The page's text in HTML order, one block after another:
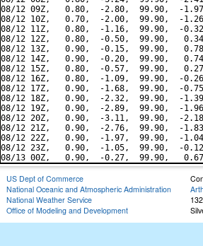
08/12 09Z,   0.80,  -2.80,  99.90,  -
08/12 10Z,   0.70,  -2.00,  99.90,  -
08/12 11Z,   0.80,  -1.16,  99.90,  -
08/12 12Z,   0.80,  -0.50,  99.90,
08/12 13Z,   0.90,  -0.15,  99.90,
08/12 14Z,   0.90,  -0.20,  99.90,
08/12 15Z,   0.80,  -0.57,  99.90,
08/12 16Z,   0.80,  -1.09,  99.90,  -
08/12 17Z,   0.90,  -1.68,  99.90,  -
08/12 18Z,   0.90,  -2.32,  99.90,  -
08/12 19Z,   0.90,  -2.89,  99.90,  -
08/12 20Z,   0.90,  -3.11,  99.90,  -
08/12 21Z,   0.90,  -2.76,  99.90,  -
08/12 22Z,   0.90,  -1.97,  99.90,  -
08/12 23Z,   0.90,  -1.05,  99.90,  -
US Dept of Commerce
National Oceanic and Atmospheric Administration
National Weather Service
Office of Modeling and Development